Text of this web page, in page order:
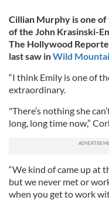
Cillian Murphy is one
of the John Krasinski-
The Hollywood
last saw inWild
“I think Emily is one of
extraordinary.
"There’s nothing she
long, long time now,”
“We kind of came up at
but we never met or
when you get to work